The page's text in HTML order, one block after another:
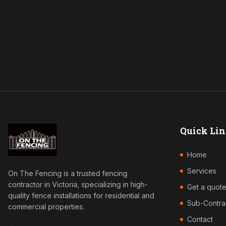
On The Fencing is a trusted fencing
contractor in Victoria, specializing in high-
quality fence installations for residential and
commercial properties.
Quick
Home
Services
Get a quote
Sub-
Contact